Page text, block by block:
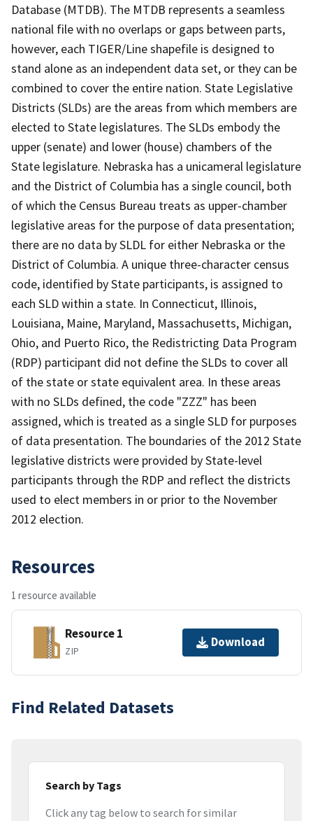
Database (MTDB). The MTDB represents a seamless
national file with no overlaps or gaps between parts,
however, each TIGER/Line shapefile is designed to
stand alone as an independent data set, or they can be
combined to cover the entire nation. State Legislative
Districts (SLDs) are the areas from which members are
elected to State legislatures. The SLDs embody the
upper (senate) and lower (house) chambers of the
State legislature. Nebraska has a unicameral legislature
and the District of Columbia has a single council, both
of which the Census Bureau treats as upper-chamber
legislative areas for the purpose of data presentation;
there are no data by SLDL for either Nebraska or the
District of Columbia. A unique three-character census
code, identified by State participants, is assigned to
each SLD within a state. In Connecticut, Illinois,
Louisiana, Maine, Maryland, Massachusetts, Michigan,
Ohio, and Puerto Rico, the Redistricting Data Program
(RDP) participant did not define the SLDs to cover all
of the state or state equivalent area. In these areas
with no SLDs defined, the code "ZZZ" has been
assigned, which is treated as a single SLD for purposes
of data presentation. The boundaries of the 2012 State
legislative districts were provided by State-level
participants through the RDP and reflect the districts
used to elect members in or prior to the November
2012 election.
Resources
1 resource available
Resource 1
ZIP
Download
Find Related Datasets
Search by Tags
Click any tag below to search for similar